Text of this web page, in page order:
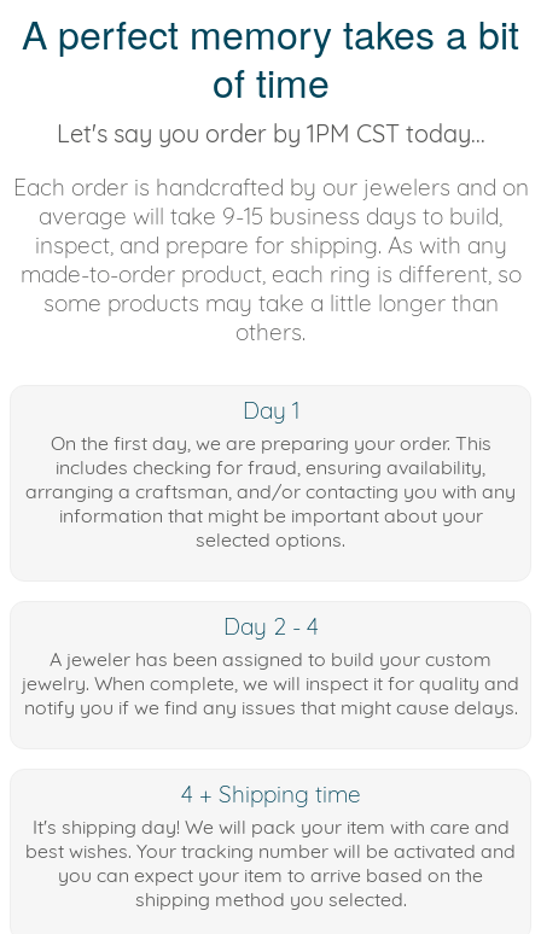
A perfect memory takes a bit
of time
Let's say you order by 1PM CST today...
Each order is handcrafted by our jewelers and on
average will take 9-15 business days to build,
inspect, and prepare for shipping. As with any
made-to-order product, each ring is different, so
some products may take a little longer than
others.
Day 1
On the first day, we are preparing your order. This
includes checking for fraud, ensuring availability,
arranging a craftsman, and/or contacting you with any
information that might be important about your
selected options.
Day 2 - 4
A jeweler has been assigned to build your custom
jewelry. When complete, we will inspect it for quality and
notify you if we find any issues that might cause delays.
4 + Shipping time
It's shipping day! We will pack your item with care and
best wishes. Your tracking number will be activated and
you can expect your item to arrive based on the
shipping method you selected.